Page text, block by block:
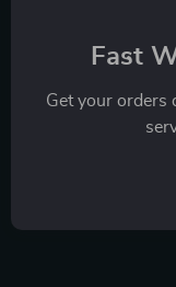
Fast
Get your orders